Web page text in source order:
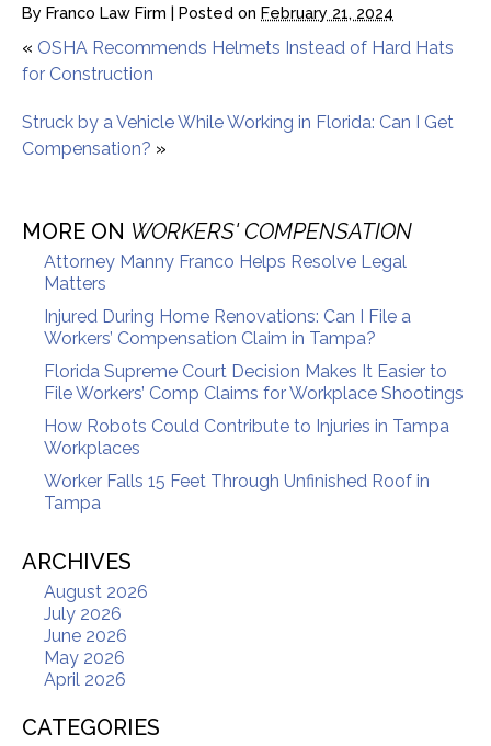
By Franco Law Firm | Posted on February 21, 2024
« OSHA Recommends Helmets Instead of Hard Hats
for Construction
Struck by a Vehicle While Working in Florida: Can I Get
Compensation? »
MORE ON WORKERS' COMPENSATION
Attorney Manny Franco Helps Resolve Legal
Matters
Injured During Home Renovations: Can I File a
Workers’ Compensation Claim in Tampa?
Florida Supreme Court Decision Makes It Easier to
File Workers’ Comp Claims for Workplace Shootings
How Robots Could Contribute to Injuries in Tampa
Workplaces
Worker Falls 15 Feet Through Unfinished Roof in
Tampa
ARCHIVES
August 2026
July 2026
June 2026
May 2026
April 2026
CATEGORIES